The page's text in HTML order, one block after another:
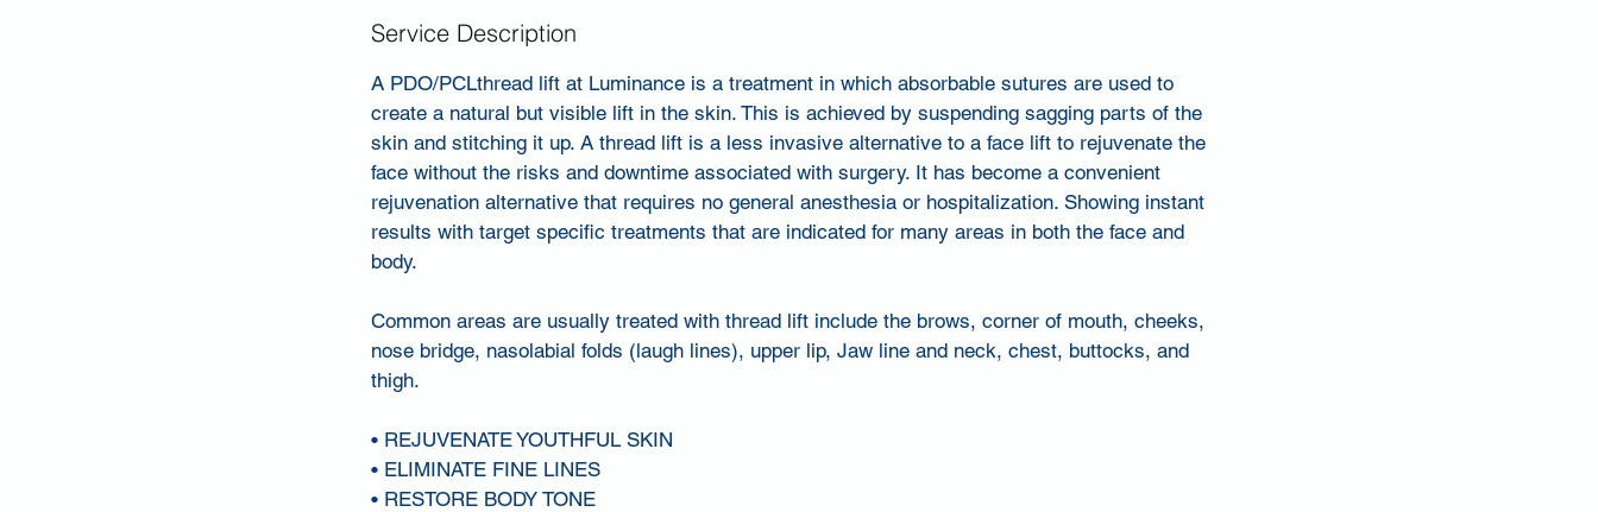
Service Description
A PDO/PCLthread lift at Luminance is a treatment in which absorbable sutures are used to
create a natural but visible lift in the skin. This is achieved by suspending sagging parts of the
skin and stitching it up. A thread lift is a less invasive alternative to a face lift to rejuvenate the
face without the risks and downtime associated with surgery. It has become a convenient
rejuvenation alternative that requires no general anesthesia or hospitalization. Showing instant
results with target specific treatments that are indicated for many areas in both the face and
body.
Common areas are usually treated with thread lift include the brows, corner of mouth, cheeks,
nose bridge, nasolabial folds (laugh lines), upper lip, Jaw line and neck, chest, buttocks, and
thigh.
• REJUVENATE YOUTHFUL SKIN
• ELIMINATE FINE LINES
• RESTORE BODY TONE